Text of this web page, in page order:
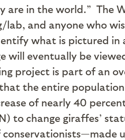
are in the world.” The
lab, and anyone who
what is pictured
will eventually be
project is part of an
that the entire
of nearly 40
to change giraffes’